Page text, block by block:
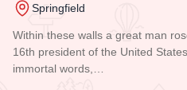
Springfield
Within these walls a great man
16th president of the United
immortal words,…